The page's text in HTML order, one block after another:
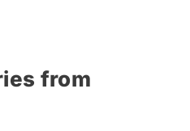
from